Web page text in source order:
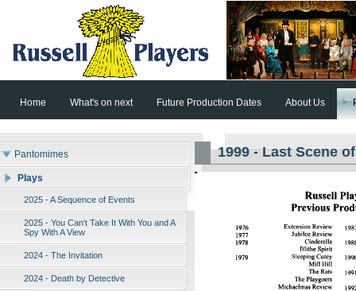
Home What's on next Future Production Dates About Us
Pantomimes
Plays
2025 - A Sequence of Events
2025 - You Can't Take It With You and A
Spy With A View
2024 - The Invitation
2024 - Death by Detective
1999 - Last Scene